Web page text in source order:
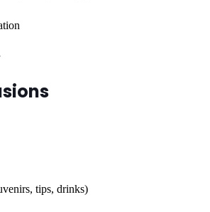
tips, drinks)